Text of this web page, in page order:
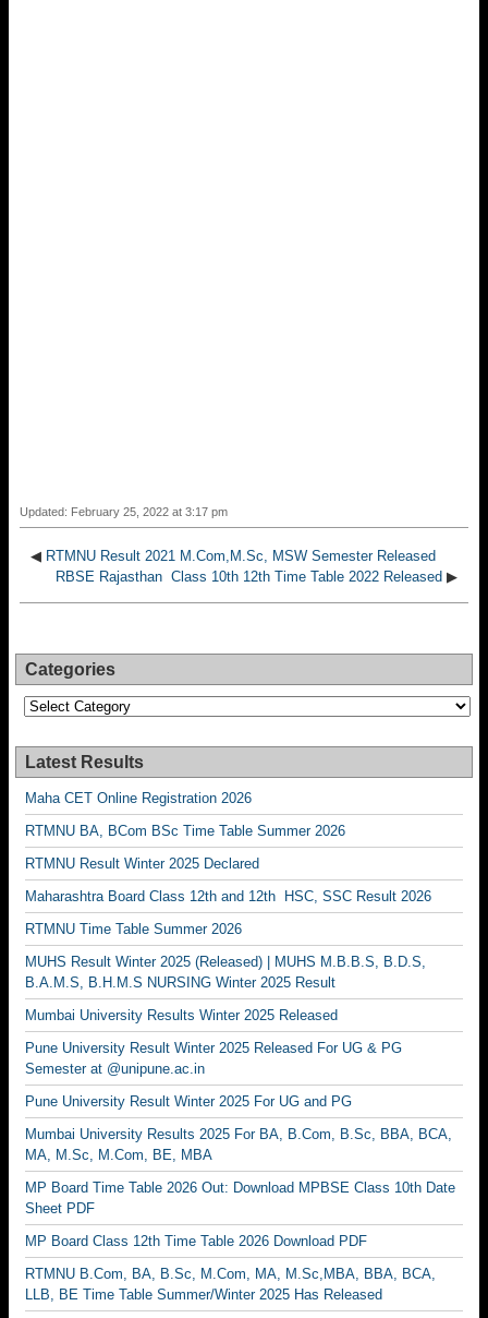
Updated: February 25, 2022 at 3:17 pm
◀ RTMNU Result 2021 M.Com,M.Sc, MSW Semester Released
RBSE Rajasthan Class 10th 12th Time Table 2022 Released ▶
Categories
Categories
Latest Results
Maha CET Online Registration 2026
RTMNU BA, BCom BSc Time Table Summer 2026
RTMNU Result Winter 2025 Declared
Maharashtra Board Class 12th and 12th HSC, SSC Result 2026
RTMNU Time Table Summer 2026
MUHS Result Winter 2025 (Released) | MUHS M.B.B.S, B.D.S,
B.A.M.S, B.H.M.S NURSING Winter 2025 Result
Mumbai University Results Winter 2025 Released
Pune University Result Winter 2025 Released For UG & PG
Semester at @unipune.ac.in
Pune University Result Winter 2025 For UG and PG
Mumbai University Results 2025 For BA, B.Com, B.Sc, BBA, BCA,
MA, M.Sc, M.Com, BE, MBA
MP Board Time Table 2026 Out: Download MPBSE Class 10th Date
Sheet PDF
MP Board Class 12th Time Table 2026 Download PDF
RTMNU B.Com, BA, B.Sc, M.Com, MA, M.Sc,MBA, BBA, BCA,
LLB, BE Time Table Summer/Winter 2025 Has Released